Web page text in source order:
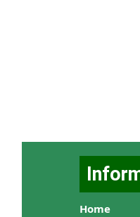
Home